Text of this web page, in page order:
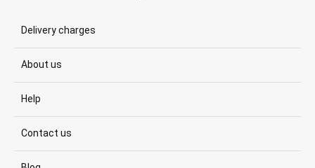
Delivery charges
About us
Help
Contact us